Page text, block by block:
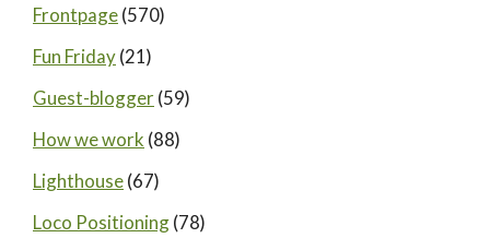
Frontpage(570)
Fun Friday(21)
Guest-blogger(59)
How we work (88)
Lighthouse(67)
Loco Positioning(78)